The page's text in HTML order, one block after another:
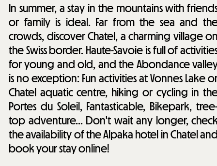
In summer, a stay in the mountains with
or family is ideal. Far from the sea and
crowds, discover Chatel, a charming village
the Swiss border. Haute-Savoie is full of
for young and old, and the Abondance
is no exception: Fun activities at Vonnes Lake
Chatel aquatic centre, hiking or cycling in
Portes du Soleil, Fantasticable, Bikepark,
top adventure... Don't wait any longer,
the availability of the Alpaka hotel in Chatel
book your stay online!